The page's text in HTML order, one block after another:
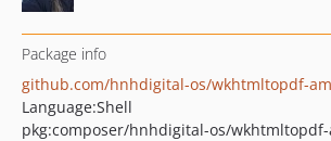
Package info
Language:Shell